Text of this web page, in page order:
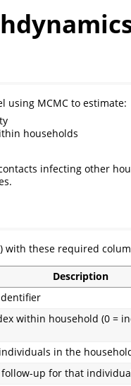
using MCMC to estimate:
households
infecting other
with these required
Description
within household (0 =
in the
follow-up for that